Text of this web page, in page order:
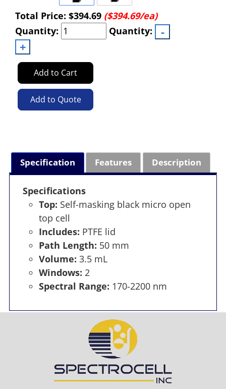
Total Price: $394.69 ($394.69/ea)
Quantity:
Quantity:
Add to Cart
Add to Quote
Specification Features Description
Specifications
Top: Self-masking black micro open
top cell
Includes: PTFE lid
Path Length: 50 mm
Volume: 3.5 mL
Windows: 2
Spectral Range: 170-2200 nm